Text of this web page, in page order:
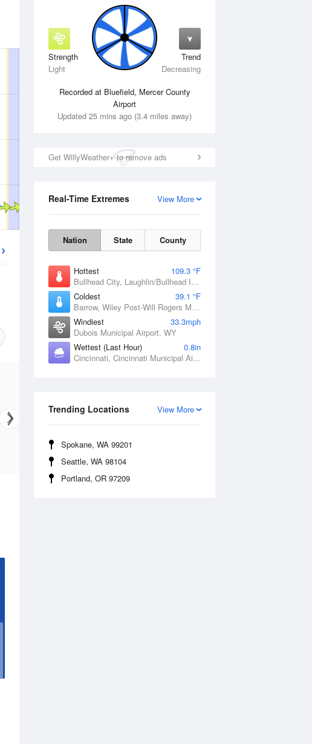
Strength
Light
Trend
Decreasing
Recorded at Bluefield, Mercer County
Airport
Updated 25 mins ago (3.4 miles away)
Get WillyWeather+ to remove ads
View More
Real-Time Extremes
Nation State County
Hottest
109.3 °F
Bullhead City, Laughlin/Bullhead International Airport, AZ
Coldest
39.1 °F
Barrow, Wiley Post-Will Rogers Memorial Airport, AK
Windiest
33.3mph
Dubois Municipal Airport, WY
Wettest (Last Hour)
0.8in
Cincinnati, Cincinnati Municipal Airport Lunken Field, OH
View More
Trending Locations
Spokane, WA 99201
Seattle, WA 98104
Portland, OR 97209
Wed12 Aug Thu13 Aug